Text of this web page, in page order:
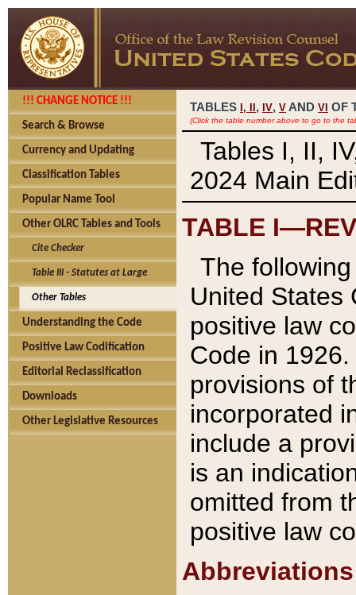
!!! CHANGE NOTICE !!!
Search & Browse
Currency and Updating
Classification Tables
Popular Name Tool
Other OLRC Tables and Tools
Cite Checker
Table III - Statutes at Large
Other Tables
Understanding the Code
Positive Law Codification
Editorial Reclassification
Downloads
Other Legislative Resources
TABLES I, , IV, V AND VI OF
(Click the table number above to go to the
Tables I, II,
2024 Main
TABLE
The
United States
positive law
Code in
provisions of
incorporated
include a
is an
omitted from
positive law
Abbreviations